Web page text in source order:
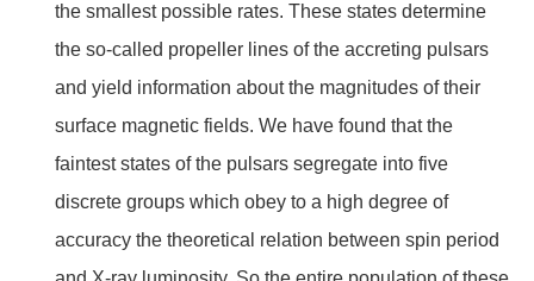
the smallest possible rates. These states determine
the so-called propeller lines of the accreting pulsars
and yield information about the magnitudes of their
surface magnetic fields. We have found that the
faintest states of the pulsars segregate into five
discrete groups which obey to a high degree of
accuracy the theoretical relation between spin period